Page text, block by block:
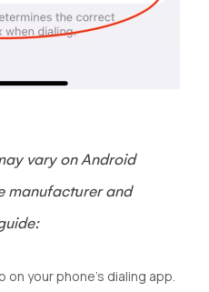
vary on Android
manufacturer and
on your phone’s dialing app.